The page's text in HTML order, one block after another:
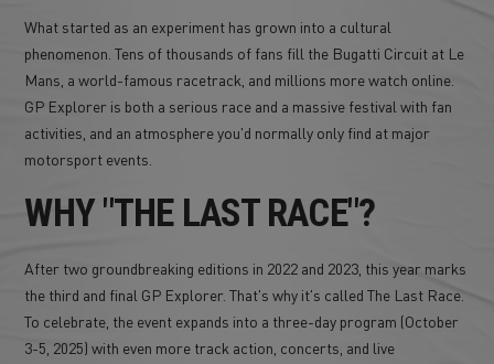
What started as an experiment has grown into a cultural
phenomenon. Tens of thousands of fans fill the Bugatti Circuit at Le
Mans, a world-famous racetrack, and millions more watch online.
GP Explorer is both a serious race and a massive festival with fan
activities, and an atmosphere you'd normally only find at major
motorsport events.
WHY "THE LAST RACE"?
After two groundbreaking editions in 2022 and 2023, this year marks
the third and final GP Explorer. That's why it's called The Last Race.
To celebrate, the event expands into a three-day program (October
3-5, 2025) with even more track action, concerts, and live